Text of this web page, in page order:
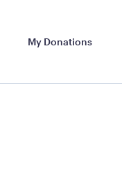
My Donations